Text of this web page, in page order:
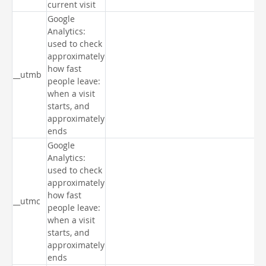
current visit
__utmb
Google
Analytics:
used to check
approximately
how fast
people leave:
when a visit
starts, and
approximately
ends
__utmc
Google
Analytics:
used to check
approximately
how fast
people leave:
when a visit
starts, and
approximately
ends